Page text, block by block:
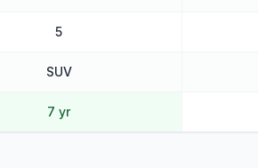
5
SUV
7 yr